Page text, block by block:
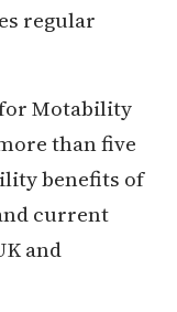
regular
Motability
than five
benefits of
current
and